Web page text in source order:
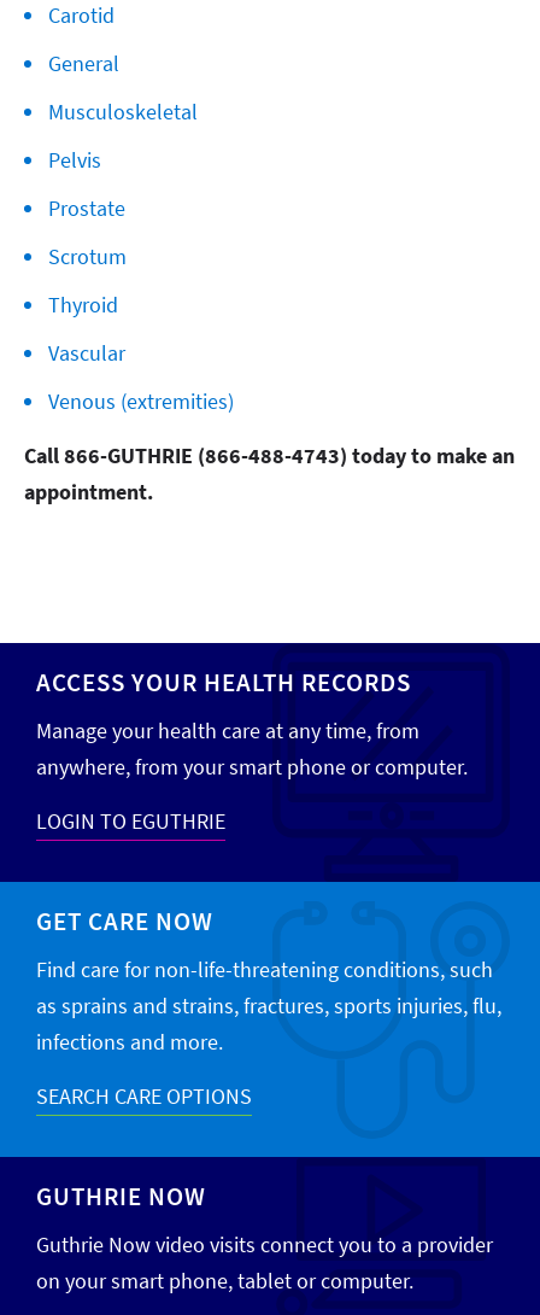
Carotid
General
Musculoskeletal
Pelvis
Prostate
Scrotum
Thyroid
Vascular
Venous (extremities)
Call 866-GUTHRIE (866-488-4743) today to make an
appointment.
ACCESS YOUR HEALTH RECORDS
Manage your health care at any time, from
anywhere, from your smart phone or computer.
LOGIN TO EGUTHRIE
GET CARE NOW
Find care for non-life-threatening conditions, such
as sprains and strains, fractures, sports injuries, flu,
infections and more.
SEARCH CARE OPTIONS
GUTHRIE NOW
Guthrie Now video visits connect you to a provider
on your smart phone, tablet or computer.